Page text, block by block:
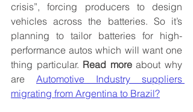
crisis”, forcing producers to design
vehicles across the batteries. So it’s
planning to tailor batteries for high-
performance autos which will want one
thing particular. Read more about why
are Automotive Industry suppliers
migrating from Argentina to Brazil?